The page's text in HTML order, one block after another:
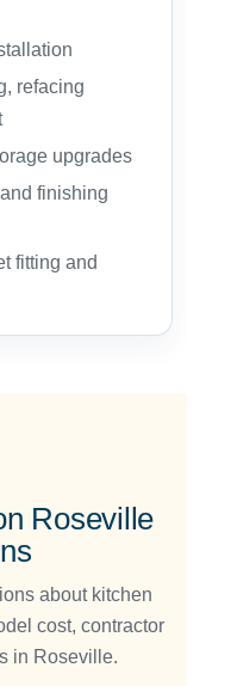
refacing
upgrades
finishing
fitting and
Roseville
about kitchen
cost, contractor
in Roseville.